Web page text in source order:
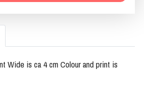
Wide is ca 4 cm Colour and print is